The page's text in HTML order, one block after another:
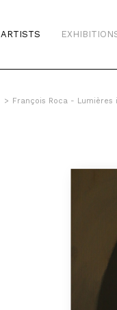
ARTISTS
> François Roca - Lumières